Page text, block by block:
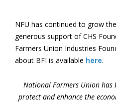
NFU has continued to grow
generous support of CHS
Farmers Union Industries
about BFI is available here.
National Farmers Union has
protect and enhance the